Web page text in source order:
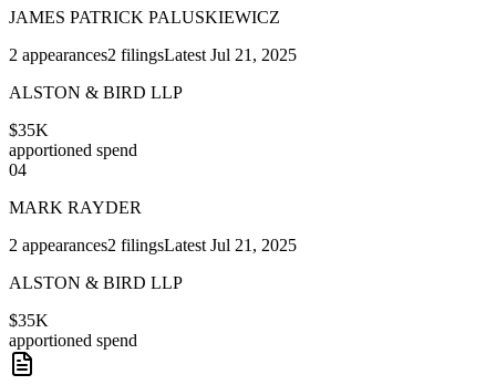
JAMES PATRICK PALUSKIEWICZ
2 appearances2 filingsLatest Jul 21, 2025
ALSTON & BIRD LLP
$35K
apportioned spend
04
MARK RAYDER
2 appearances2 filingsLatest Jul 21, 2025
ALSTON & BIRD LLP
$35K
apportioned spend